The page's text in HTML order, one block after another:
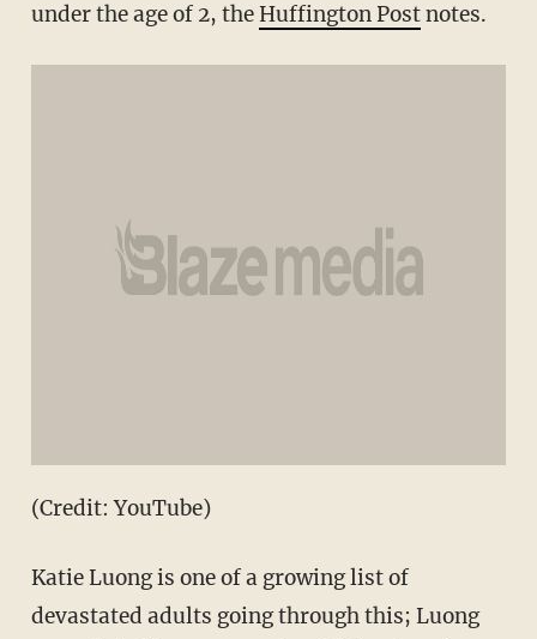
under the age of 2, theHuffington Postnotes.
(Credit: YouTube)
Katie Luong is one of a growing list of
devastated adults going through this; Luong